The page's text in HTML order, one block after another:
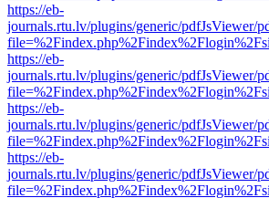
https://eb-
journals.rtu.lv/plugins/generic/pdfJsViewer/
https://eb-
journals.rtu.lv/plugins/generic/pdfJsViewer/
https://eb-
journals.rtu.lv/plugins/generic/pdfJsViewer/
https://eb-
journals.rtu.lv/plugins/generic/pdfJsViewer/